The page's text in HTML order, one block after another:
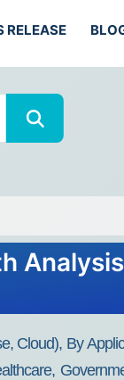
RELEASE
Cloud), By